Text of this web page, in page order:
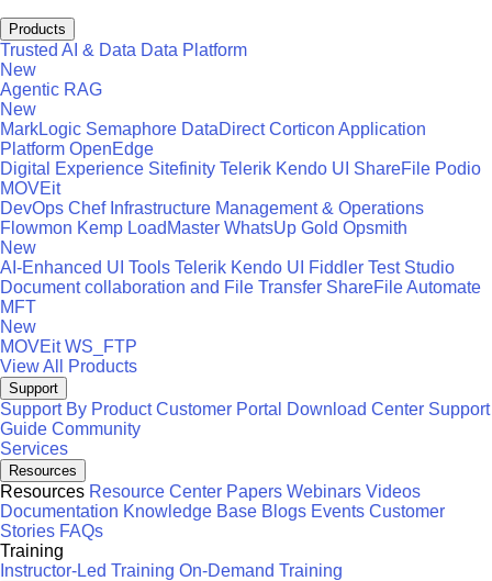
Products
Trusted AI & Data Data Platform
New
Agentic RAG
New
MarkLogic Semaphore DataDirect Corticon Application
Platform OpenEdge
Digital Experience Sitefinity Telerik Kendo UI ShareFile Podio
MOVEit
DevOps Chef Infrastructure Management & Operations
Flowmon Kemp LoadMaster WhatsUp Gold Opsmith
New
AI-Enhanced UI Tools Telerik Kendo UI Fiddler Test Studio
Document collaboration and File Transfer ShareFileAutomate
MFT
New
MOVEit WS_FTP
View All Products
Support
Support By Product Customer Portal Download Center Support
Guide Community
Services
Resources
Resources Resource Center Papers Webinars Videos
Documentation Knowledge Base Blogs Events Customer
Stories FAQs
Training
Instructor-Led Training On-Demand Training